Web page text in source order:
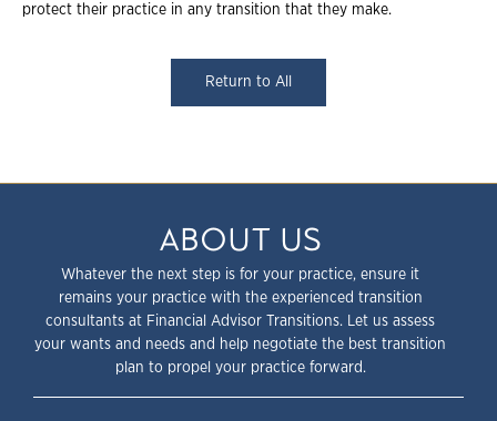
protect their practice in any transition that they make.
Return to All
ABOUT US
Whatever the next step is for your practice, ensure it
remains your practice with the experienced transition
consultants at Financial Advisor Transitions. Let us assess
your wants and needs and help negotiate the best transition
plan to propel your practice forward.